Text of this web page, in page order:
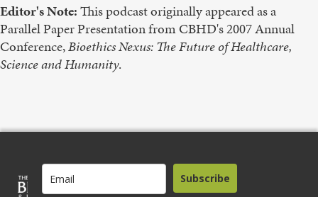
Editor's Note:This podcast originally appeared as a
Parallel Paper Presentation from CBHD's 2007 Annual
Conference,BioethicsNexus:TheFutureofHealthcare,
ScienceandHumanity.
Subscribe